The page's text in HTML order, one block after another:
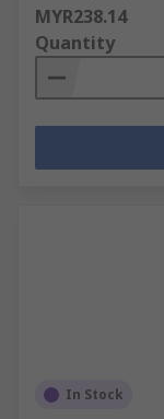
MYR238.14
Quantity
In Stock